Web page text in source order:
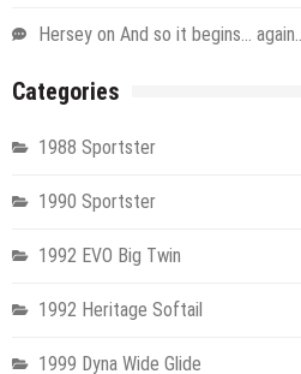
Hersey on And so it begins…
Categories
1988 Sportster
1990 Sportster
1992 EVO Big Twin
1992 Heritage Softail
1999 Dyna Wide Glide